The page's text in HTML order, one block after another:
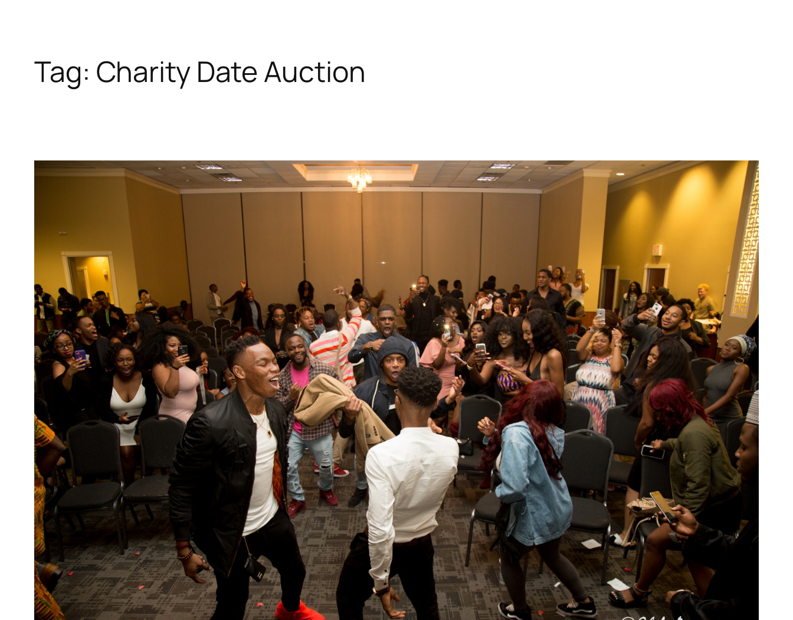
Tag: Charity Date Auction